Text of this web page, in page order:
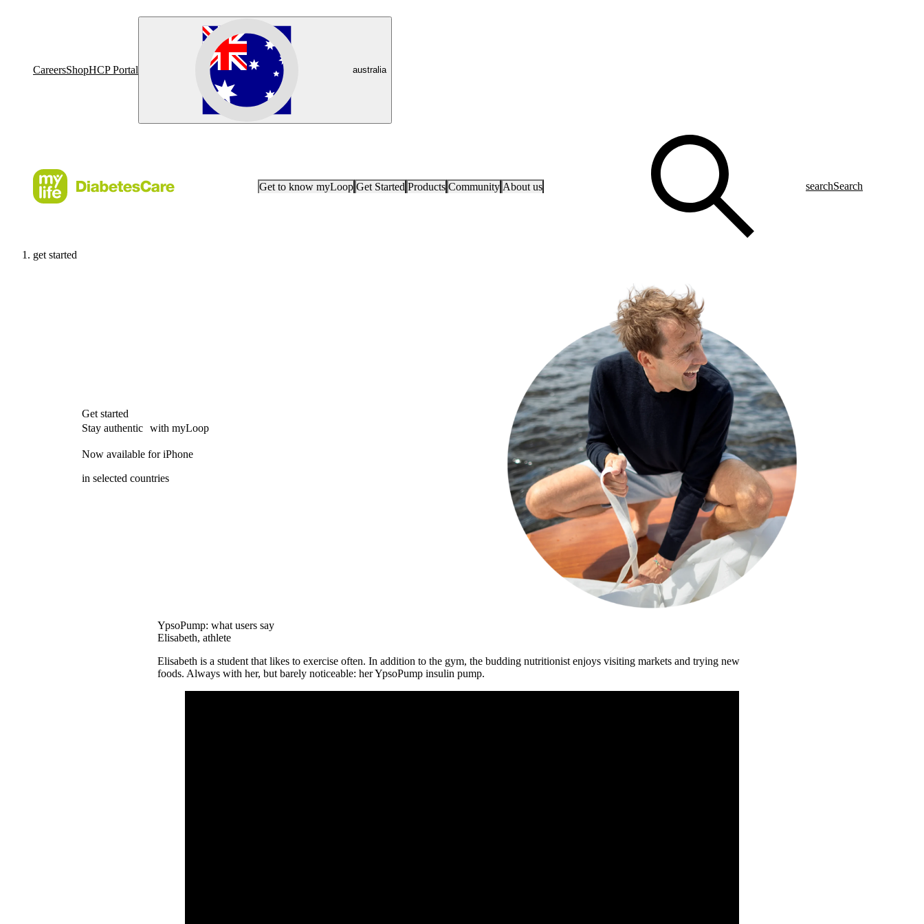
CareersShopHCP Portal australia
Get to know myLoop Get Started Products Community About us searchSearch
get started
Get started
Stay authentic with myLoop
Now available for iPhone
in selected countries
YpsoPump: what users say
Elisabeth, athlete
Elisabeth is a student that likes to exercise often. In addition to the gym, the budding nutritionist enjoys visiting markets and trying new
foods. Always with her, but barely noticeable: her YpsoPump insulin pump.